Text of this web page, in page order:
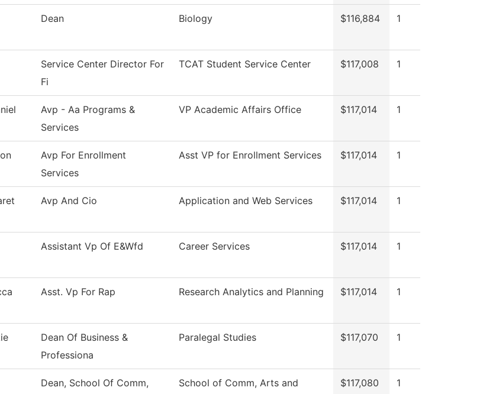
Dean Biology $116,884 1
Service Center Director For
Fi
TCAT Student Service Center $117,008 1
Avp - Aa Programs &
Services
VP Academic Affairs Office $117,014 1
Avp For Enrollment
Services
Asst VP for Enrollment Services $117,014 1
Avp And Cio Application and Web Services $117,014 1
Assistant Vp Of E&Wfd Career Services $117,014 1
Asst. Vp For Rap Research Analytics and Planning $117,014 1
Dean Of Business &
Professiona
Paralegal Studies $117,070 1
Dean, School Of Comm,
School of Comm, Arts and
$117,080 1